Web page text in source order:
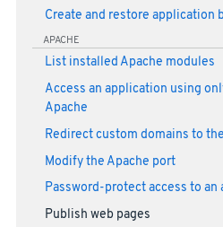
Create and restore application
APACHE
List installed Apache modules
Access an application using
Apache
Redirect custom domains to
Modify the Apache port
Password-protect access to
Publish web pages